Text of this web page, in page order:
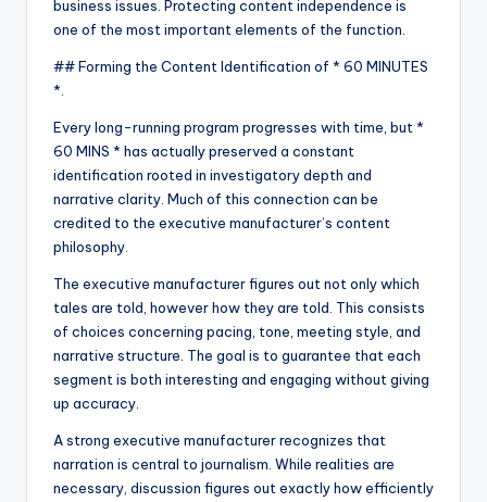
business issues. Protecting content independence is
one of the most important elements of the function.
## Forming the Content Identification of * 60 MINUTES
*.
Every long-running program progresses with time, but *
60 MINS * has actually preserved a constant
identification rooted in investigatory depth and
narrative clarity. Much of this connection can be
credited to the executive manufacturer’s content
philosophy.
The executive manufacturer figures out not only which
tales are told, however how they are told. This consists
of choices concerning pacing, tone, meeting style, and
narrative structure. The goal is to guarantee that each
segment is both interesting and engaging without giving
up accuracy.
A strong executive manufacturer recognizes that
narration is central to journalism. While realities are
necessary, discussion figures out exactly how efficiently